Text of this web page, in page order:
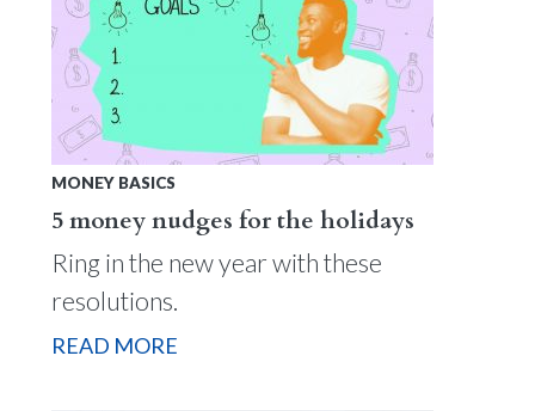
MONEY BASICS
5 money nudges for the holidays
Ring in the new year with these
resolutions.
READ MORE